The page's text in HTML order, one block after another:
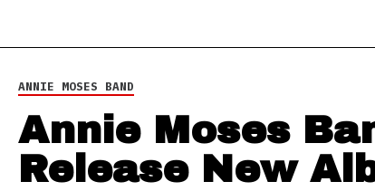
ANNIE MOSES BAND
Annie Moses
Release New